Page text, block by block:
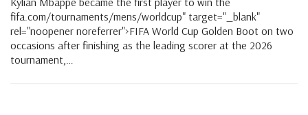
fifa.com/tournaments/mens/worldcup" target="_blank"
rel="noopener noreferrer">FIFA World Cup Golden Boot on two
occasions after finishing as the leading scorer at the 2026
tournament,…